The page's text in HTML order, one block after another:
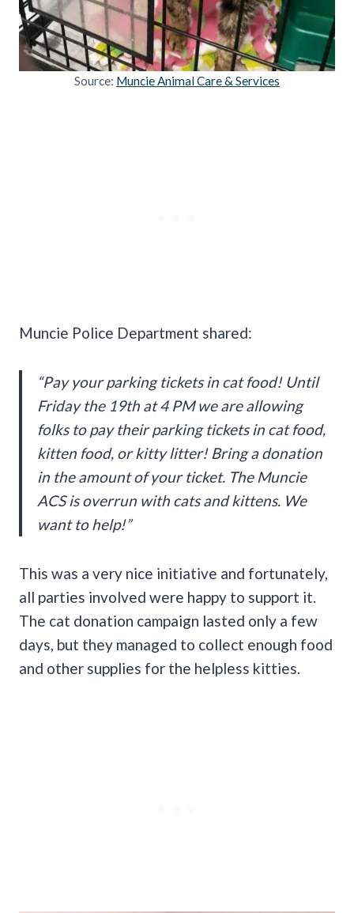
Source: Muncie Animal Care & Services
Muncie Police Department shared:
“Pay your parking tickets in cat food! Until
Friday the 19th at 4 PM we are allowing
folks to pay their parking tickets in cat food,
kitten food, or kitty litter! Bring a donation
in the amount of your ticket. The Muncie
ACS is overrun with cats and kittens. We
want to help!”
This was a very nice initiative and fortunately,
all parties involved were happy to support it.
The cat donation campaign lasted only a few
days, but they managed to collect enough food
and other supplies for the helpless kitties.